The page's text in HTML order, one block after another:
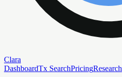
Clara
DashboardTx SearchPricingResearch